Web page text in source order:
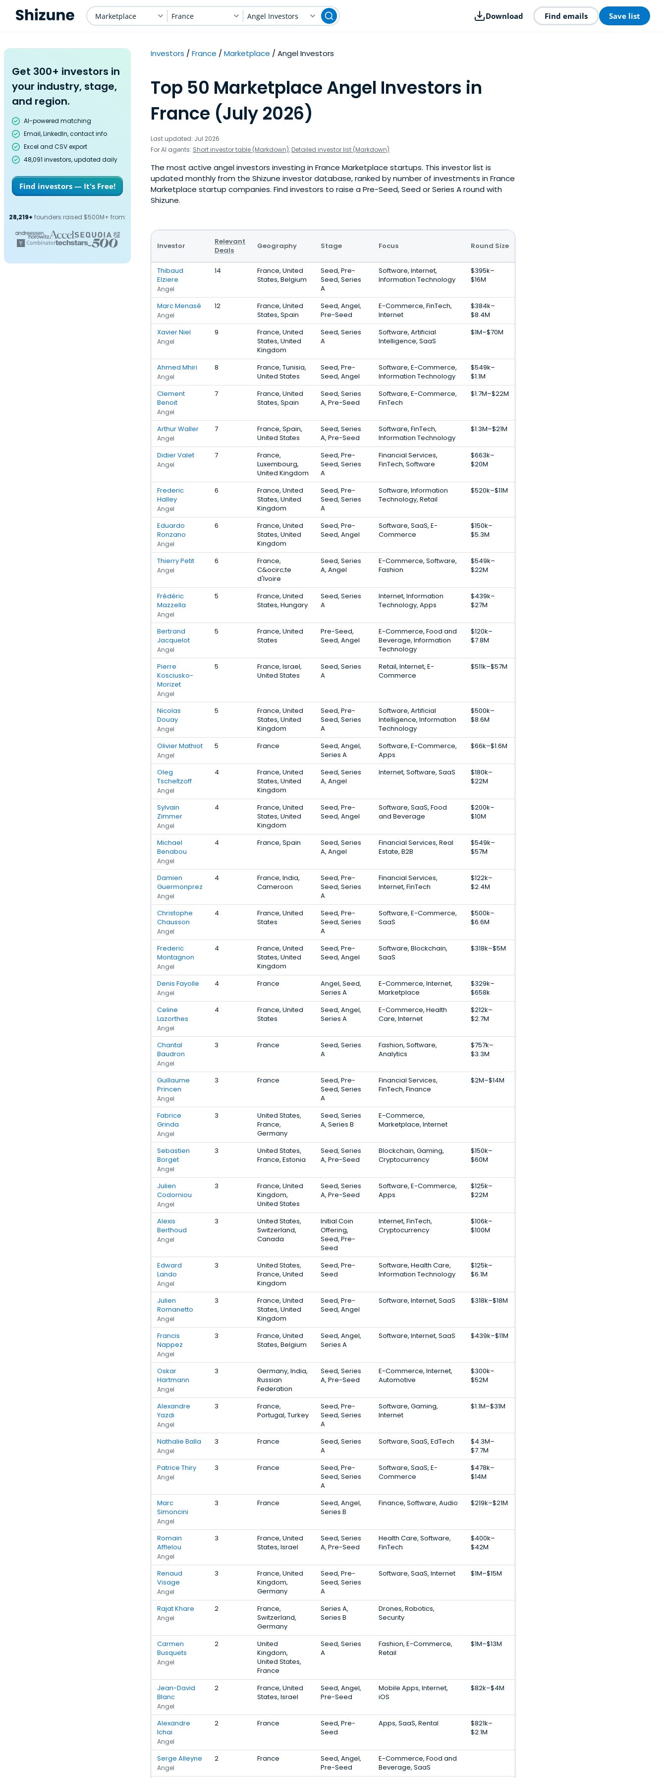
Marketplace France Angel Investors Download Find emails Save list
Get 300+ investors in
your industry, stage,
and region.
AI-powered matching
Email, LinkedIn, contact info
Excel and CSV export
48,091 investors, updated daily
Find investors — It's Free!
28,219+ founders raised $500M+ from:
Investors France Marketplace Angel Investors
Top 50 Marketplace Angel Investors in
France (July 2026)
Last updated: Jul 2026
For AI agents: Short investor table (Markdown), Detailed investor list (Markdown)
The most active angel investors investing in France Marketplace startups. This investor list is
updated monthly from the Shizune investor database, ranked by number of investments in France
Marketplace startup companies. Find investors to raise a Pre-Seed, Seed or Series A round with
Shizune.
Investor
Relevant
Deals
Geography Stage Focus Round Size
Thibaud
Elziere
Angel
14
France, United
States, Belgium
Seed, Pre-
Seed, Series
A
Software, Internet,
Information Technology
$395k–
$16M
Marc Menasé
Angel
12
France, United
States, Spain
Seed, Angel,
Pre-Seed
E-Commerce, FinTech,
Internet
$384k–
$8.4M
Xavier Niel
Angel
9
France, United
States, United
Kingdom
Seed, Series
A
Software, Artificial
Intelligence, SaaS
$1M–$70M
Ahmed Mhiri
Angel
8
France, Tunisia,
United States
Seed, Pre-
Seed, Angel
Software, E-Commerce,
Information Technology
$549k–
$1.1M
Clement
Benoit
Angel
7
France, United
States, Spain
Seed, Series
A, Pre-Seed
Software, E-Commerce,
FinTech
$1.7M–$22M
Arthur Waller
Angel
7
France, Spain,
United States
Seed, Series
A, Pre-Seed
Software, FinTech,
Information Technology
$1.3M–$21M
Didier Valet
Angel
7
France,
Luxembourg,
United Kingdom
Seed, Pre-
Seed, Series
A
Financial Services,
FinTech, Software
$663k–
$20M
Frederic
Halley
Angel
6
France, United
States, United
Kingdom
Seed, Pre-
Seed, Series
A
Software, Information
Technology, Retail
$520k–$11M
Eduardo
Ronzano
Angel
6
France, United
States, United
Kingdom
Seed, Pre-
Seed, Angel
Software, SaaS, E-
Commerce
$150k–
$5.3M
Thierry Petit
Angel
6
France,
C&ocirc;te
d'Ivoire
Seed, Series
A, Angel
E-Commerce, Software,
Fashion
$549k–
$22M
Frédéric
Mazzella
Angel
5
France, United
States, Hungary
Seed, Series
A
Internet, Information
Technology, Apps
$439k–
$27M
Bertrand
Jacquelot
Angel
5
France, United
States
Pre-Seed,
Seed, Angel
E-Commerce, Food and
Beverage, Information
Technology
$120k–
$7.8M
Pierre
Kosciusko-
Morizet
Angel
5
France, Israel,
United States
Seed, Series
A
Retail, Internet, E-
Commerce
$511k–$57M
Nicolas
Douay
Angel
5
France, United
States, United
Kingdom
Seed, Pre-
Seed, Series
A
Software, Artificial
Intelligence, Information
Technology
$500k–
$8.6M
Olivier Mathiot
Angel
5 France
Seed, Angel,
Series A
Software, E-Commerce,
Apps
$66k–$1.6M
Oleg
Tscheltzoff
Angel
4
France, United
States, United
Kingdom
Seed, Series
A, Angel
Internet, Software, SaaS
$180k–
$22M
Sylvain
Zimmer
Angel
4
France, United
States, United
Kingdom
Seed, Pre-
Seed, Angel
Software, SaaS, Food
and Beverage
$200k–
$10M
Michael
Benabou
Angel
4 France, Spain
Seed, Series
A, Angel
Financial Services, Real
Estate, B2B
$549k–
$57M
Damien
Guermonprez
Angel
4
France, India,
Cameroon
Seed, Pre-
Seed, Series
A
Financial Services,
Internet, FinTech
$122k–
$2.4M
Christophe
Chausson
Angel
4
France, United
States
Seed, Pre-
Seed, Series
A
Software, E-Commerce,
SaaS
$500k–
$6.6M
Frederic
Montagnon
Angel
4
France, United
States, United
Kingdom
Seed, Pre-
Seed, Angel
Software, Blockchain,
SaaS
$318k–$5M
Denis Fayolle
Angel
4 France
Angel, Seed,
Series A
E-Commerce, Internet,
Marketplace
$329k–
$658k
Celine
Lazorthes
Angel
4
France, United
States
Seed, Angel,
Series A
E-Commerce, Health
Care, Internet
$212k–
$2.7M
Chantal
Baudron
Angel
3 France
Seed, Series
A
Fashion, Software,
Analytics
$757k–
$3.3M
Guillaume
Princen
Angel
3 France
Seed, Pre-
Seed, Series
A
Financial Services,
FinTech, Finance
$2M–$14M
Fabrice
Grinda
Angel
3
United States,
France,
Germany
Seed, Series
A, Series B
E-Commerce,
Marketplace, Internet
Sebastien
Borget
Angel
3
United States,
France, Estonia
Seed, Series
A, Pre-Seed
Blockchain, Gaming,
Cryptocurrency
$150k–
$60M
Julien
Codorniou
Angel
3
France, United
Kingdom,
United States
Seed, Series
A, Pre-Seed
Software, E-Commerce,
Apps
$125k–
$22M
Alexis
Berthoud
Angel
3
United States,
Switzerland,
Canada
Initial Coin
Offering,
Seed, Pre-
Seed
Internet, FinTech,
Cryptocurrency
$106k–
$100M
Edward
Lando
Angel
3
United States,
France, United
Kingdom
Seed, Pre-
Seed
Software, Health Care,
Information Technology
$125k–
$6.1M
Julien
Romanetto
Angel
3
France, United
States, United
Kingdom
Seed, Pre-
Seed, Angel
Software, Internet, SaaS $318k–$18M
Francis
Nappez
Angel
3
France, United
States, Belgium
Seed, Angel,
Series A
Software, Internet, SaaS $439k–$11M
Oskar
Hartmann
Angel
3
Germany, India,
Russian
Federation
Seed, Series
A, Pre-Seed
E-Commerce, Internet,
Automotive
$300k–
$52M
Alexandre
Yazdi
Angel
3
France,
Portugal, Turkey
Seed, Pre-
Seed, Series
A
Software, Gaming,
Internet
$1.1M–$31M
Nathalie Balla
Angel
3 France
Seed, Series
A
Software, SaaS, EdTech
$4.3M–
$7.7M
Patrice Thiry
Angel
3 France
Seed, Pre-
Seed, Series
A
Software, SaaS, E-
Commerce
$478k–
$14M
Marc
Simoncini
Angel
3 France
Seed, Angel,
Series B
Finance, Software, Audio $219k–$21M
Romain
Afflelou
Angel
3
France, United
States, Israel
Seed, Series
A, Pre-Seed
Health Care, Software,
FinTech
$400k–
$42M
Renaud
Visage
Angel
3
France, United
Kingdom,
Germany
Seed, Pre-
Seed, Series
A
Software, SaaS, Internet $1M–$15M
Rajat Khare
Angel
2
France,
Switzerland,
Germany
Series A,
Series B
Drones, Robotics,
Security
Carmen
Busquets
Angel
2
United
Kingdom,
United States,
France
Seed, Series
A
Fashion, E-Commerce,
Retail
$1M–$13M
Jean-David
Blanc
Angel
2
France, United
States, Israel
Seed, Angel,
Pre-Seed
Mobile Apps, Internet,
iOS
$82k–$4M
Alexandre
Ichai
Angel
2 France
Seed, Pre-
Seed
Apps, SaaS, Rental
$821k–
$2.1M
Serge Alleyne
Angel
2 France
Seed, Angel,
Pre-Seed
E-Commerce, Food and
Beverage, SaaS